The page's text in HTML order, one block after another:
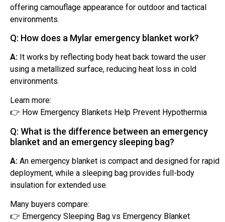
offering camouflage appearance for outdoor and tactical
environments.
Q: How does a Mylar emergency blanket work?
A: It works by reflecting body heat back toward the user
using a metallized surface, reducing heat loss in cold
environments.
Learn more:
👉 How Emergency Blankets Help Prevent Hypothermia
Q: What is the difference between an emergency
blanket and an emergency sleeping bag?
A: An emergency blanket is compact and designed for rapid
deployment, while a sleeping bag provides full-body
insulation for extended use.
Many buyers compare:
👉 Emergency Sleeping Bag vs Emergency Blanket